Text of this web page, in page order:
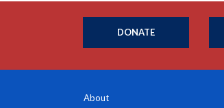
DONATE
About